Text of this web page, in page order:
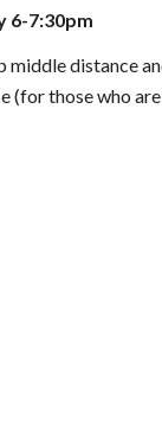
6-7:30pm
middle distance
(for those who